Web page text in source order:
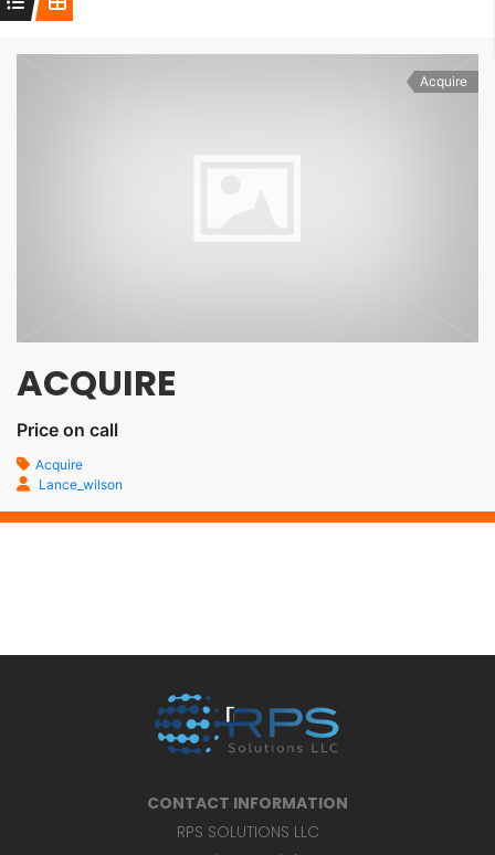
Acquire
ACQUIRE
Price on call
Acquire
Lance_wilson
CONTACT INFORMATION
RPS SOLUTIONS LLC